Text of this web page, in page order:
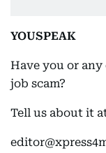
YOUSPEAK
Have you or
job scam?
Tell us about it